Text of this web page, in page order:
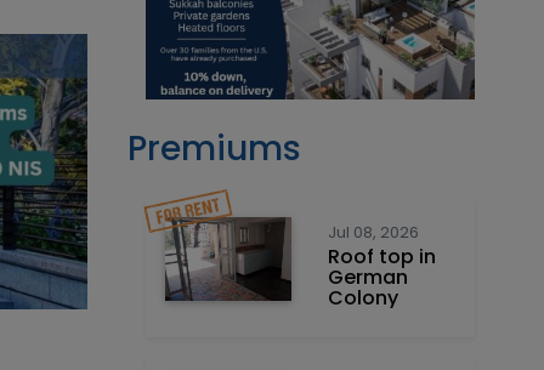
Premiums
Jul 08, 2026
Roof top in
German
Colony